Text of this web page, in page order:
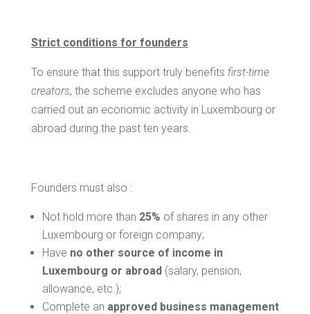
Strict conditions for founders
To ensure that this support truly benefits first-time
creators, the scheme excludes anyone who has
carried out an economic activity in Luxembourg or
abroad during the past ten years.
Founders must also :
Not hold more than 25% of shares in any other
Luxembourg or foreign company;
Have no other source of income in
Luxembourg or abroad(salary, pension,
allowance, etc.);
Complete an approved business management